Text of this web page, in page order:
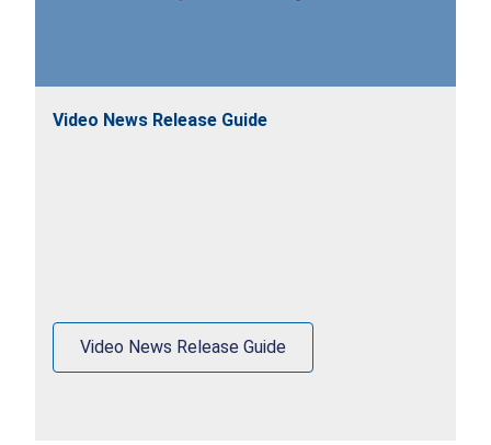
Video News Release Guide
Video News Release Guide